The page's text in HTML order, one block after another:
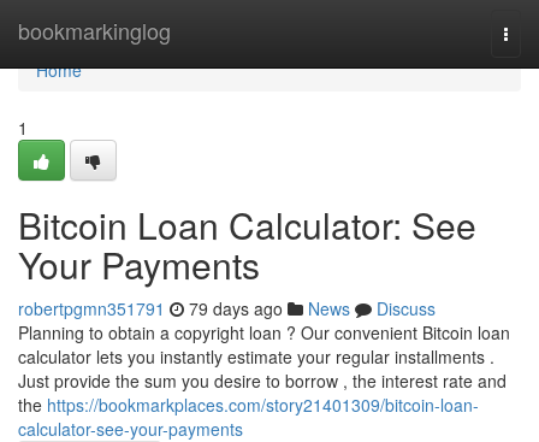
bookmarkinglog
Home
Home
1
Bitcoin Loan Calculator: See
Your Payments
robertpgmn351791 79 days ago News
Discuss
Planning to obtain a copyright loan ? Our convenient Bitcoin loan
calculator lets you instantly estimate your regular installments .
Just provide the sum you desire to borrow , the interest rate and
the https://bookmarkplaces.com/story21401309/bitcoin-loan-
calculator-see-your-payments